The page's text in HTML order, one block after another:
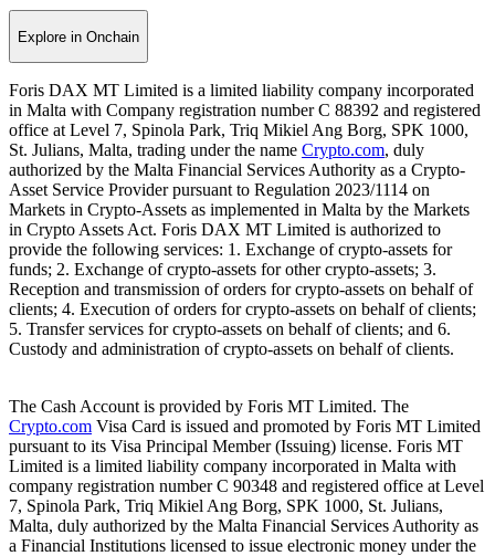
Explore in Onchain
Foris DAX MT Limited is a limited liability company incorporated
in Malta with Company registration number C 88392 and registered
office at Level 7, Spinola Park, Triq Mikiel Ang Borg, SPK 1000,
St. Julians, Malta, trading under the name Crypto.com, duly
authorized by the Malta Financial Services Authority as a Crypto-
Asset Service Provider pursuant to Regulation 2023/1114 on
Markets in Crypto-Assets as implemented in Malta by the Markets
in Crypto Assets Act. Foris DAX MT Limited is authorized to
provide the following services: 1. Exchange of crypto-assets for
funds; 2. Exchange of crypto-assets for other crypto-assets; 3.
Reception and transmission of orders for crypto-assets on behalf of
clients; 4. Execution of orders for crypto-assets on behalf of clients;
5. Transfer services for crypto-assets on behalf of clients; and 6.
Custody and administration of crypto-assets on behalf of clients.
The Cash Account is provided by Foris MT Limited. The
Crypto.com Visa Card is issued and promoted by Foris MT Limited
pursuant to its Visa Principal Member (Issuing) license. Foris MT
Limited is a limited liability company incorporated in Malta with
company registration number C 90348 and registered office at Level
7, Spinola Park, Triq Mikiel Ang Borg, SPK 1000, St. Julians,
Malta, duly authorized by the Malta Financial Services Authority as
a Financial Institutions licensed to issue electronic money under the